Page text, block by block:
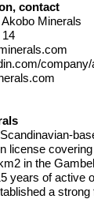
contact
Minerals
14
license
in the
years of active
a strong